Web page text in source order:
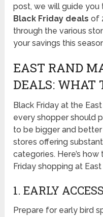
post, we will guide you
Black Friday deals of
through the various
your savings this
EAST RAND
DEALS: WHAT
Black Friday at the
every shopper should
to be bigger and
stores offering
categories. Here’s
Friday shopping at
1. EARLY
Prepare for early bird